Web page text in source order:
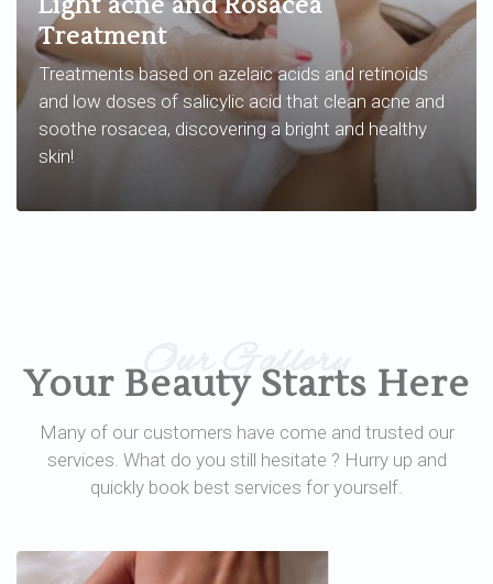
Treatment
Treatments based on azelaic acids and retinoids
and low doses of salicylic acid that clean acne and
soothe rosacea, discovering a bright and healthy
skin!
Our Gallery
Your Beauty Starts Here
Many of our customers have come and trusted our
services. What do you still hesitate ? Hurry up and
quickly book best services for yourself.